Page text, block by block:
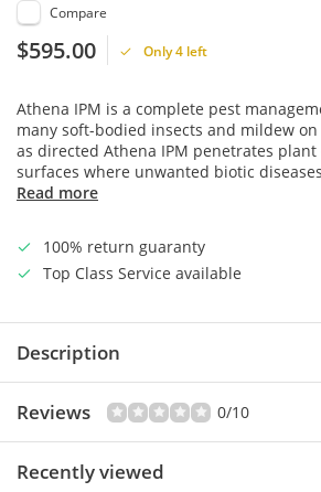
Compare
$595.00 Only 4 left
Athena IPM is a complete pest
many soft-bodied insects and mildew
as directed Athena IPM penetrates
surfaces where unwanted biotic
Read more
100% return guaranty
Top Class Service available
Description
Reviews 0/10
Recently viewed